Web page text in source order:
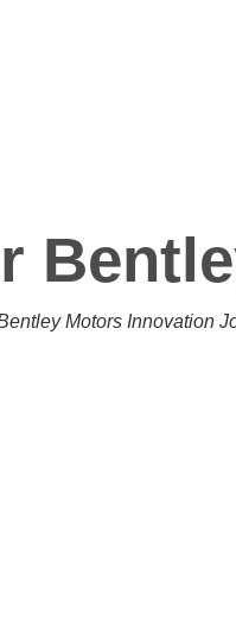
Motors Innovation